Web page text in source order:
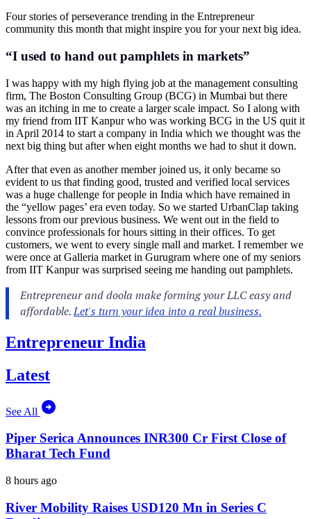
Four stories of perseverance trending in the Entrepreneur
community this month that might inspire you for your next big idea.
“I used to hand out pamphlets in markets”
I was happy with my high flying job at the management consulting
firm, The Boston Consulting Group (BCG) in Mumbai but there
was an itching in me to create a larger scale impact. So I along with
my friend from IIT Kanpur who was working BCG in the US quit it
in April 2014 to start a company in India which we thought was the
next big thing but after when eight months we had to shut it down.
After that even as another member joined us, it only became so
evident to us that finding good, trusted and verified local services
was a huge challenge for people in India which have remained in
the “yellow pages’ era even today. So we started UrbanClap taking
lessons from our previous business. We went out in the field to
convince professionals for hours sitting in their offices. To get
customers, we went to every single mall and market. I remember we
were once at Galleria market in Gurugram where one of my seniors
from IIT Kanpur was surprised seeing me handing out pamphlets.
Entrepreneur India
Latest
See All
Piper Serica Announces INR300 Cr First Close of
Bharat Tech Fund
8 hours ago
River Mobility Raises USD120 Mn in Series C